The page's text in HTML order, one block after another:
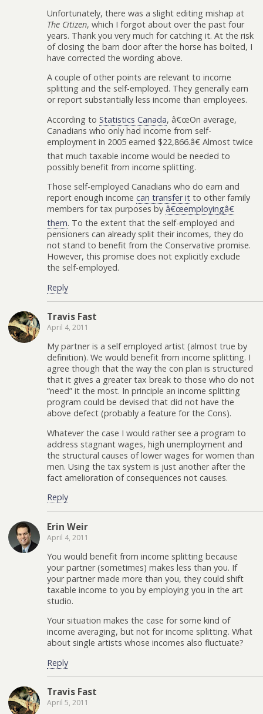
Unfortunately, there was a slight editing mishap at
The Citizen, which I forgot about over the past four
years. Thank you very much for catching it. At the risk
of closing the barn door after the horse has bolted, I
have corrected the wording above.
A couple of other points are relevant to income
splitting and the self-employed. They generally earn
or report substantially less income than employees.
According to Statistics Canada, â€œOn average,
Canadians who only had income from self-
employment in 2005 earned $22,866.â€ Almost twice
that much taxable income would be needed to
possibly benefit from income splitting.
Those self-employed Canadians who do earn and
report enough income can transfer it to other family
members for tax purposes by â€œemployingâ€
them. To the extent that the self-employed and
pensioners can already split their incomes, they do
not stand to benefit from the Conservative promise.
However, this promise does not explicitly exclude
the self-employed.
Reply
Travis Fast
April 4, 2011
My partner is a self employed artist (almost true by
definition). We would benefit from income splitting. I
agree though that the way the con plan is structured
that it gives a greater tax break to those who do not
“need” it the most. In principle an income splitting
program could be devised that did not have the
above defect (probably a feature for the Cons).
Whatever the case I would rather see a program to
address stagnant wages, high unemployment and
the structural causes of lower wages for women than
men. Using the tax system is just another after the
fact amelioration of consequences not causes.
Reply
Erin Weir
April 4, 2011
You would benefit from income splitting because
your partner (sometimes) makes less than you. If
your partner made more than you, they could shift
taxable income to you by employing you in the art
studio.
Your situation makes the case for some kind of
income averaging, but not for income splitting. What
about single artists whose incomes also fluctuate?
Reply
Travis Fast
April 5, 2011